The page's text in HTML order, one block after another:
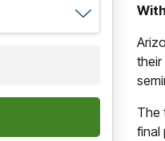
their
The
final